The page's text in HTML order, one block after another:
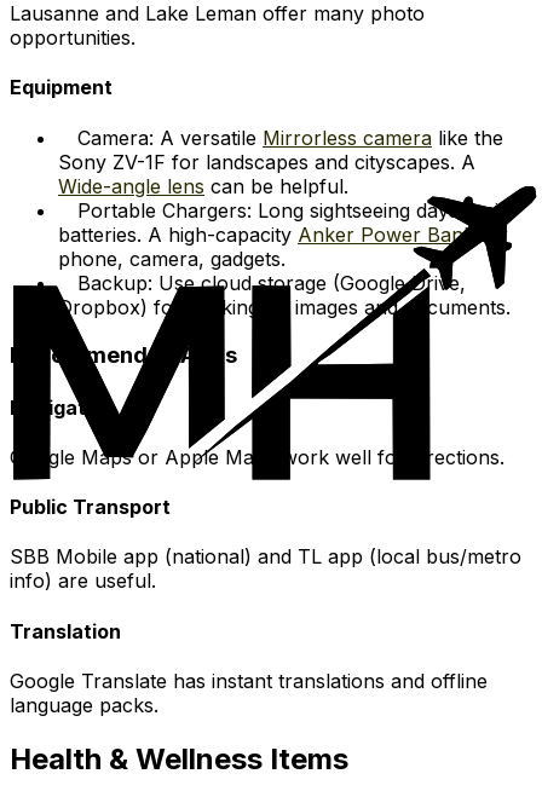
Lausanne and Lake Leman offer many photo
opportunities.
Equipment
Camera: A versatile Mirrorless camera like the
Sony ZV-1F for landscapes and cityscapes. A
Wide-angle lens can be helpful.
Portable Chargers: Long sightseeing days drain
batteries. A high-capacity Anker Power Bank
for
phone, camera, gadgets.
Backup: Use cloud storage (Google Drive,
Dropbox) for backing up images and documents.
Recommended Apps
Navigation
Google Maps or Apple Maps work well for directions.
Public Transport
SBB Mobile app (national) and TL app (local bus/metro
info) are useful.
Translation
Google Translate has instant translations and offline
language packs.
Health & Wellness Items